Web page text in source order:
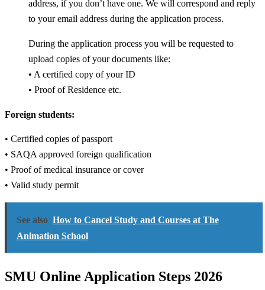
address, if you don’t have one. We will correspond and reply
to your email address during the application process.
During the application process you will be requested to
upload copies of your documents like:
• A certified copy of your ID
• Proof of Residence etc.
Foreign students:
• Certified copies of passport
• SAQA approved foreign qualification
• Proof of medical insurance or cover
• Valid study permit
See also How to Cancel Study and Courses at The
Animation School
SMU Online Application Steps 2026